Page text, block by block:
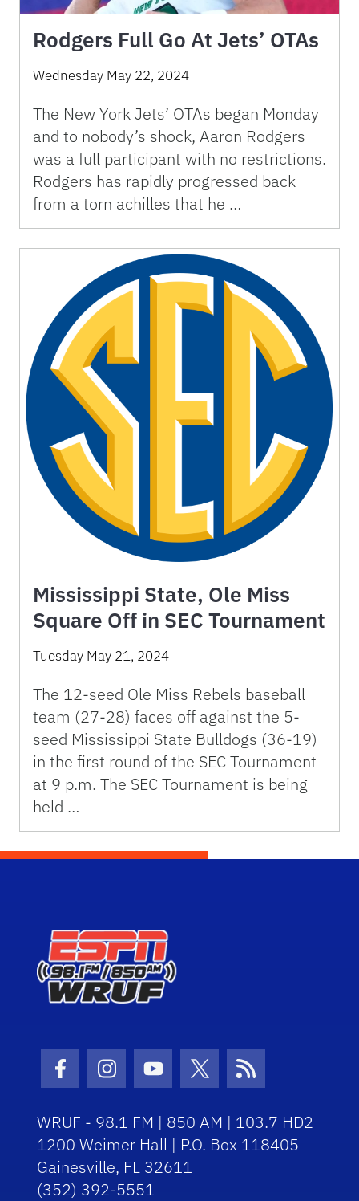
Rodgers Full Go At Jets’ OTAs
Wednesday May 22, 2024
The New York Jets’ OTAs began Monday
and to nobody’s shock, Aaron Rodgers
was a full participant with no restrictions.
Rodgers has rapidly progressed back
from a torn achilles that he …
Mississippi State, Ole Miss
Square Off in SEC Tournament
Tuesday May 21, 2024
The 12-seed Ole Miss Rebels baseball
team (27-28) faces off against the 5-
seed Mississippi State Bulldogs (36-19)
in the first round of the SEC Tournament
at 9 p.m. The SEC Tournament is being
held …
Facebook Icon
Instagram Icon
Youtube Icon
Twitter Icon
RSS Icon
WRUF - 98.1 FM | 850 AM | 103.7 HD2
1200 Weimer Hall | P.O. Box 118405
Gainesville, FL 32611
(352) 392-5551